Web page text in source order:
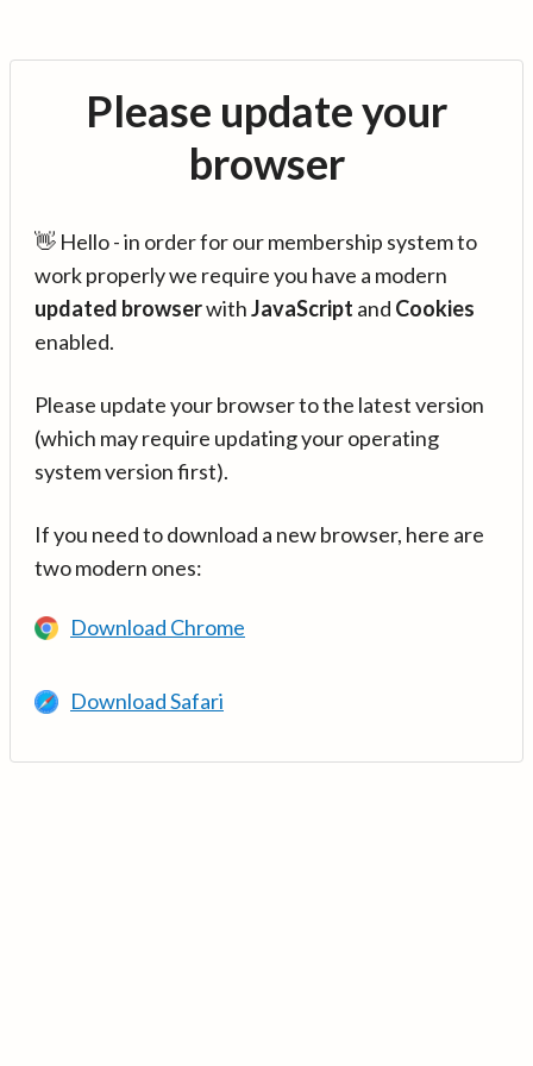
Please update your
browser
👋 Hello - in order for our membership system to
work properly we require you have a modern
updated browserwithJavaScript and Cookies
enabled.
Please update your browser to the latest version
(which may require updating your operating
system version first).
If you need to download a new browser, here are
two modern ones:
Download Chrome
Download Safari